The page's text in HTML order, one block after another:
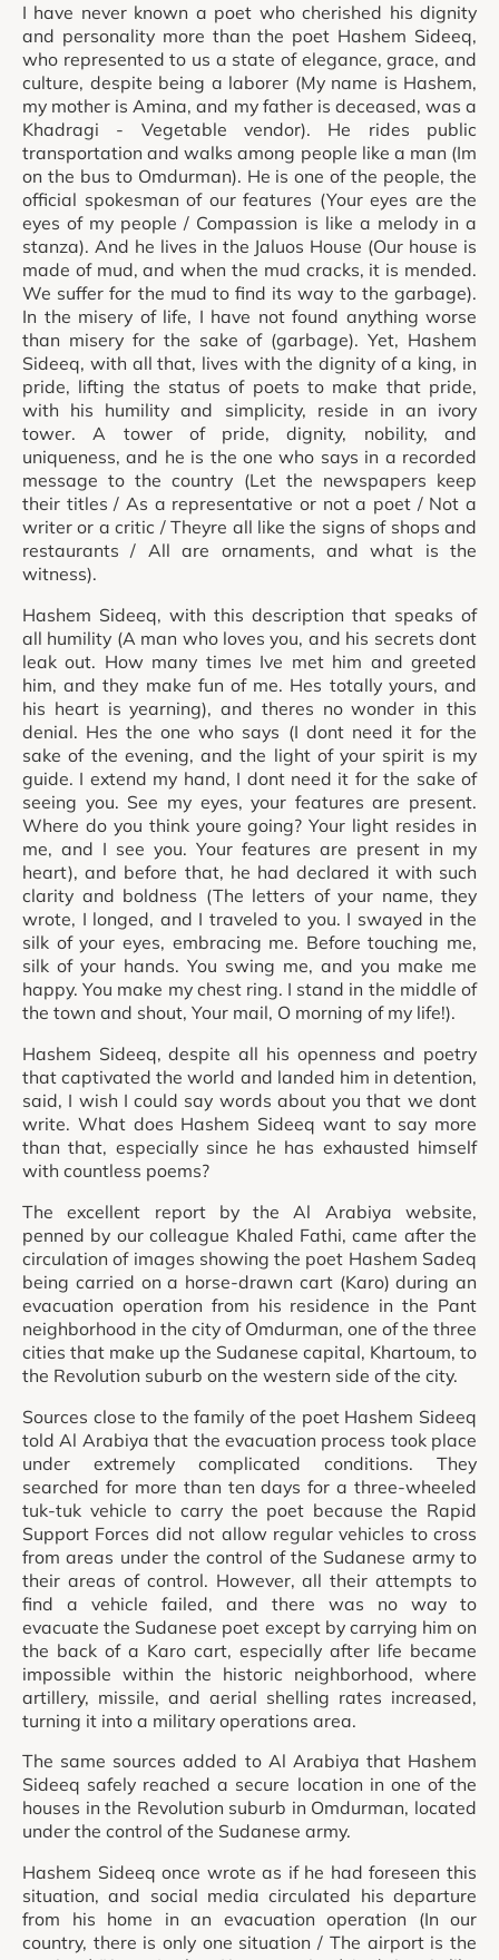
I have never known a poet who cherished his dignity
and personality more than the poet Hashem Sideeq,
who represented to us a state of elegance, grace, and
culture, despite being a laborer (My name is Hashem,
my mother is Amina, and my father is deceased, was a
Khadragi - Vegetable vendor). He rides public
transportation and walks among people like a man (Im
on the bus to Omdurman). He is one of the people, the
official spokesman of our features (Your eyes are the
eyes of my people / Compassion is like a melody in a
stanza). And he lives in the Jaluos House (Our house is
made of mud, and when the mud cracks, it is mended.
We suffer for the mud to find its way to the garbage).
In the misery of life, I have not found anything worse
than misery for the sake of (garbage). Yet, Hashem
Sideeq, with all that, lives with the dignity of a king, in
pride, lifting the status of poets to make that pride,
with his humility and simplicity, reside in an ivory
tower. A tower of pride, dignity, nobility, and
uniqueness, and he is the one who says in a recorded
message to the country (Let the newspapers keep
their titles / As a representative or not a poet / Not a
writer or a critic / Theyre all like the signs of shops and
restaurants / All are ornaments, and what is the
witness).
Hashem Sideeq, with this description that speaks of
all humility (A man who loves you, and his secrets dont
leak out. How many times Ive met him and greeted
him, and they make fun of me. Hes totally yours, and
his heart is yearning), and theres no wonder in this
denial. Hes the one who says (I dont need it for the
sake of the evening, and the light of your spirit is my
guide. I extend my hand, I dont need it for the sake of
seeing you. See my eyes, your features are present.
Where do you think youre going? Your light resides in
me, and I see you. Your features are present in my
heart), and before that, he had declared it with such
clarity and boldness (The letters of your name, they
wrote, I longed, and I traveled to you. I swayed in the
silk of your eyes, embracing me. Before touching me,
silk of your hands. You swing me, and you make me
happy. You make my chest ring. I stand in the middle of
the town and shout, Your mail, O morning of my life!).
Hashem Sideeq, despite all his openness and poetry
that captivated the world and landed him in detention,
said, I wish I could say words about you that we dont
write. What does Hashem Sideeq want to say more
than that, especially since he has exhausted himself
with countless poems?
The excellent report by the Al Arabiya website,
penned by our colleague Khaled Fathi, came after the
circulation of images showing the poet Hashem Sadeq
being carried on a horse-drawn cart (Karo) during an
evacuation operation from his residence in the Pant
neighborhood in the city of Omdurman, one of the three
cities that make up the Sudanese capital, Khartoum, to
the Revolution suburb on the western side of the city.
Sources close to the family of the poet Hashem Sideeq
told Al Arabiya that the evacuation process took place
under extremely complicated conditions. They
searched for more than ten days for a three-wheeled
tuk-tuk vehicle to carry the poet because the Rapid
Support Forces did not allow regular vehicles to cross
from areas under the control of the Sudanese army to
their areas of control. However, all their attempts to
find a vehicle failed, and there was no way to
evacuate the Sudanese poet except by carrying him on
the back of a Karo cart, especially after life became
impossible within the historic neighborhood, where
artillery, missile, and aerial shelling rates increased,
turning it into a military operations area.
The same sources added to Al Arabiya that Hashem
Sideeq safely reached a secure location in one of the
houses in the Revolution suburb in Omdurman, located
under the control of the Sudanese army.
Hashem Sideeq once wrote as if he had foreseen this
situation, and social media circulated his departure
from his home in an evacuation operation (In our
country, there is only one situation / The airport is the